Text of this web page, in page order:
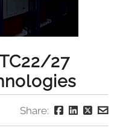
27
Share: